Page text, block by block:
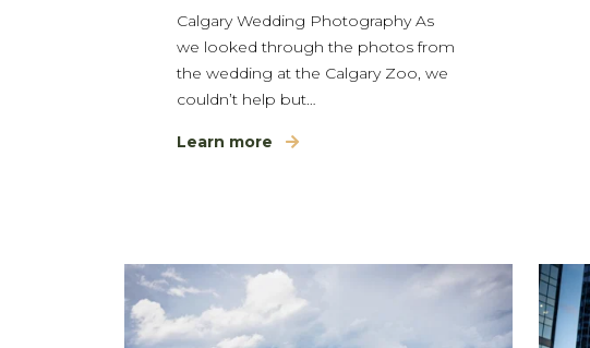
Calgary Wedding Photography As
we looked through the photos from
the wedding at the Calgary Zoo, we
couldn’t help but…
Learn more